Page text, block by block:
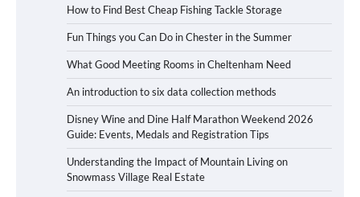
How to Find Best Cheap Fishing Tackle Storage
Fun Things you Can Do in Chester in the Summer
What Good Meeting Rooms in Cheltenham Need
An introduction to six data collection methods
Disney Wine and Dine Half Marathon Weekend 2026
Guide: Events, Medals and Registration Tips
Understanding the Impact of Mountain Living on
Snowmass Village Real Estate